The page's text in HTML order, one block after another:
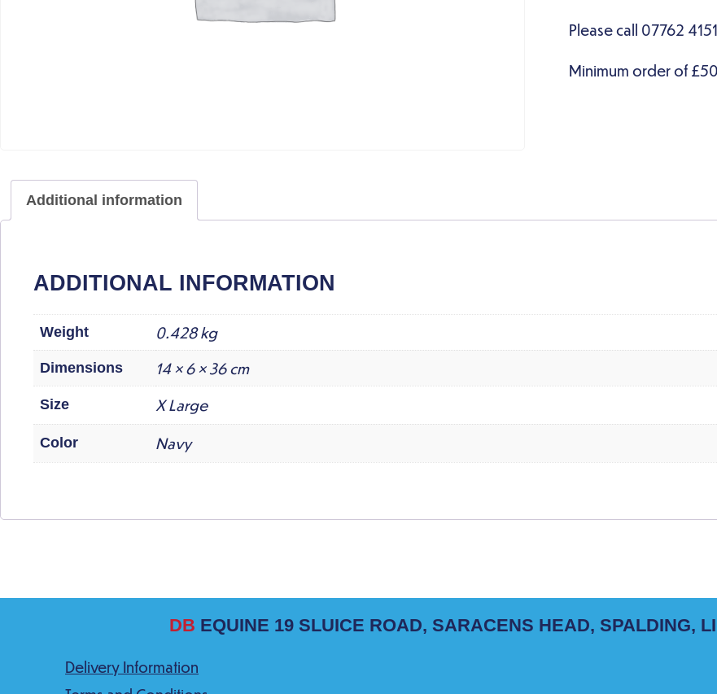
Additional information
ADDITIONAL INFORMATION
Weight 0.428 kg
Dimensions 14 × 6 × 36 cm
Size X Large
Color Navy
DB EQUINE 19 SLUICE ROAD, SARACENS HEAD, SPALDING,
Delivery Information